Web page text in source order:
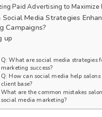
Paid Advertising to Maximize
Social Media Strategies
Campaigns?
up
Q: What are social media strategies
marketing success?
Q: How can social media help
client base?
What are the common mistakes
social media marketing?